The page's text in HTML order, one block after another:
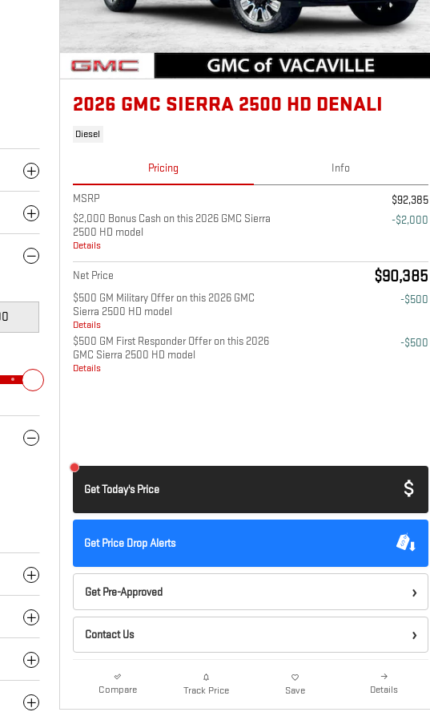
2026 GMC SIERRA 2500 HD DENALI
Diesel
Pricing Info
MSRP
$92,385
$2,000 Bonus Cash on this 2026 GMC Sierra
2500 HD model
Details
-$2,000
Net Price $90,385
$500 GM Military Offer on this 2026 GMC
Sierra 2500 HD model
Details
-$500
$500 GM First Responder Offer on this 2026
GMC Sierra 2500 HD model
Details
-$500
Get Today's Price
Get Price Drop Alerts
Get Pre-Approved
Contact Us
Compare Track Price Save Details